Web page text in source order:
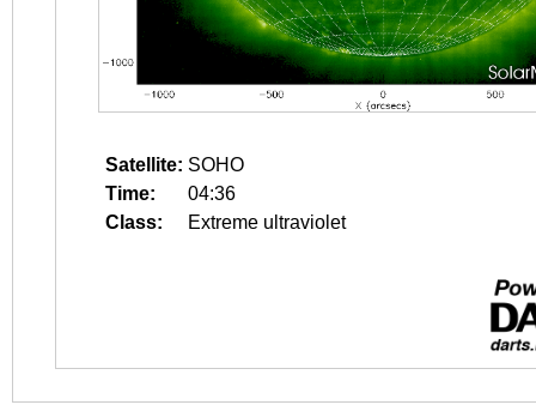
Satellite: SOHO
Time:
04:36
Class:
Extreme ultraviolet